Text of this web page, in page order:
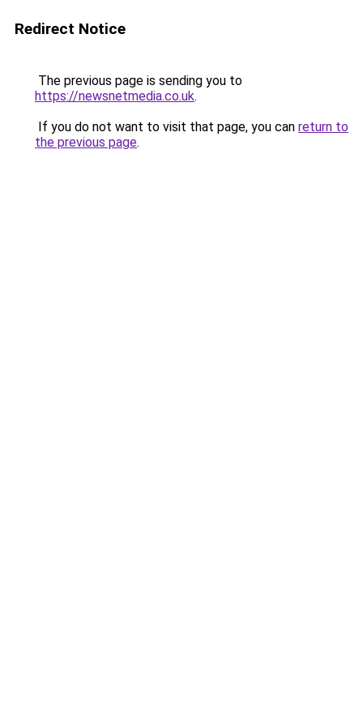
Redirect Notice
The previous page is sending you to
https://newsnetmedia.co.uk.
If you do not want to visit that page, you can return to
the previous page.